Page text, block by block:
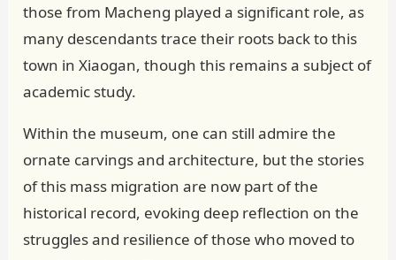
those from Macheng played a significant role, as
many descendants trace their roots back to this
town in Xiaogan, though this remains a subject of
academic study.
Within the museum, one can still admire the
ornate carvings and architecture, but the stories
of this mass migration are now part of the
historical record, evoking deep reflection on the
struggles and resilience of those who moved to